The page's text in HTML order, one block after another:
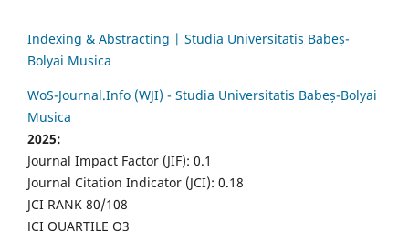
Indexing & Abstracting | Studia Universitatis Babeș-
Bolyai Musica
WoS-Journal.Info (WJI) - Studia Universitatis Babeș-Bolyai
Musica
2025:
Journal Impact Factor (JIF): 0.1
Journal Citation Indicator (JCI): 0.18
JCI RANK 80/108
JCI QUARTILE Q3